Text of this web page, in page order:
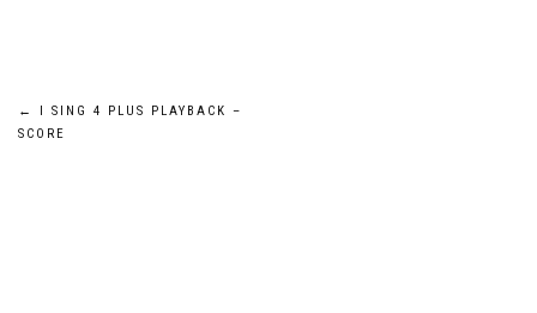
Post
←
I SING 4 PLUS PLAYBACK –
SCORE